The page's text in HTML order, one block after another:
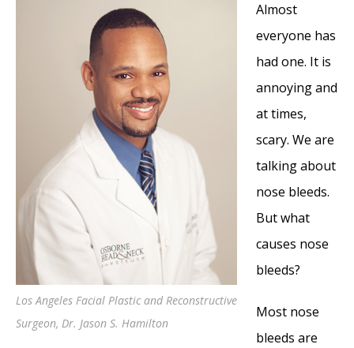
Hereditary Hemorrhagic Telangiectasia
May 25, 2016
Hereditary Hemorrhagic Telangiectasia:
Septal Perforation and Nose Bleeds
- May
23, 2016
Hereditary Hemorrhagic Telangiectasia:
Epistaxis and Septal Perforation
- May 18,
2016
Wegener’s Granulomatosis: Autoimmune
Disease and Multi-Focal Septal Perforation
May 9, 2016
Kyle Korver: Facial Injury and Nasal Fracture
- March 24, 2015
Los Angeles Facial Plastic and Reconstructive
Surgeon, Dr. Jason S. Hamilton
Almost
everyone has
had one. It is
annoying and
at times,
scary. We are
talking about
nose bleeds.
But what
causes nose
bleeds?
Most nose
bleeds are